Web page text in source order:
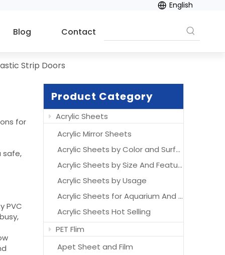
English
Blog Contact
Strip Doors
for
safe,
PVC
Product Category
Acrylic Sheets
Acrylic Mirror Sheets
Acrylic Sheets by Color and Surface
Acrylic Sheets by Size And Features
Acrylic Sheets by Usage
Acrylic Sheets for Aquarium And Acrylic Aquarium
Acrylic Sheets Hot Selling
PET Flim
Apet Sheet and Film